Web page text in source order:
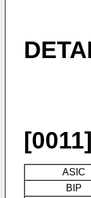
[0011]
ASIC
BIP